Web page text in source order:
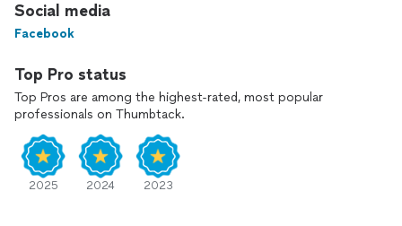
Social media
Facebook
Top Pro status
Top Pros are among the highest-rated, most popular
professionals on Thumbtack.
2025 2024 2023